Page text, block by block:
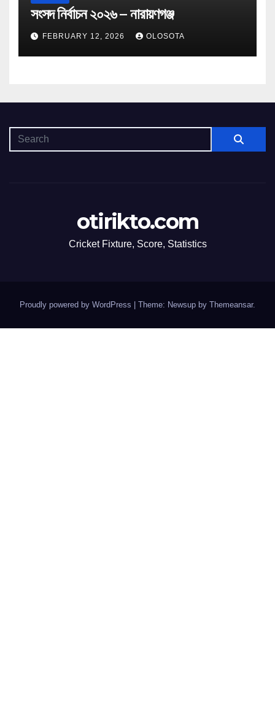
সংসদ নির্বাচন ২০২৬ – নারায়ণগঞ্জ
FEBRUARY 12, 2026 OLOSOTA
otirikto.com
Cricket Fixture, Score, Statistics
Proudly powered by WordPress Theme: Newsup by Themeansar.